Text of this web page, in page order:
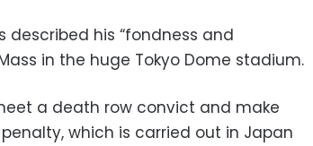
described his “fondness and
in the huge Tokyo Dome stadium.
a death row convict and make
which is carried out in Japan